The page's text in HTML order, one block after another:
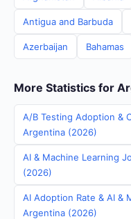
Antigua and Barbuda
Azerbaijan Bahamas
More Statistics for
A/B Testing Adoption &
Argentina (2026)
AI & Machine Learning
(2026)
AI Adoption Rate & AI &
Argentina (2026)